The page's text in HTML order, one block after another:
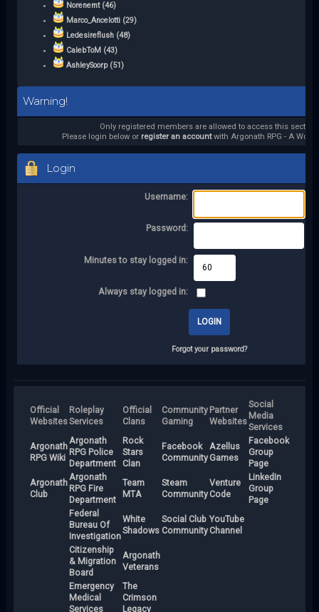
Norenemt (46)
Marco_Ancelotti (29)
Ledesireflush (48)
CalebToM (43)
AshleySoorp (51)
Warning!
Only registered members are allowed to access this section.
Please login below or register an accountwith Argonath RPG - A
Login
Username:
Password:
Minutes to stay logged in:
Always stay logged in:
Forgot your password?
Official
Websites
Roleplay
Services
Official
Clans
Community
Gaming
Partner
Websites
Social
Media
Services
Argonath
RPG Wiki
Argonath
RPG Police
Department
Rock
Stars
Clan
Facebook
Community
Azellus
Games
Facebook
Group
Page
Argonath
Club
Argonath
RPG Fire
Department
Team
MTA
Steam
Community
Venture
Code
LinkedIn
Group
Page
Federal
Bureau Of
Investigation
White
Shadows
Social Club
Community
YouTube
Channel
Citizenship
& Migration
Board
Argonath
Veterans
Emergency
Medical
Services
The
Crimson
Legacy